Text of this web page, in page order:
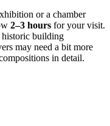
or a chamber
2–3 hours for your visit.
historic building
may need a bit more
in detail.